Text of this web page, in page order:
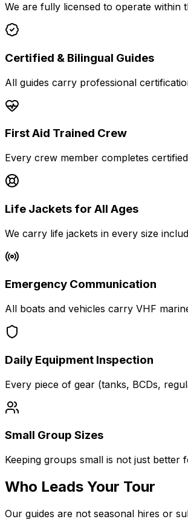
We are fully licensed to operate within
Certified & Bilingual Guides
All guides carry professional
First Aid Trained Crew
Every crew member completes
Life Jackets for All Ages
We carry life jackets in every size
Emergency Communication
All boats and vehicles carry VHF
Daily Equipment Inspection
Every piece of gear (tanks, BCDs,
Small Group Sizes
Keeping groups small is not just better
Who Leads Your Tour
Our guides are not seasonal hires or